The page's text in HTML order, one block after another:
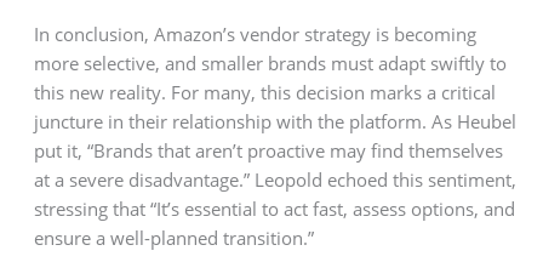
In conclusion, Amazon’s vendor strategy is becoming
more selective, and smaller brands must adapt swiftly to
this new reality. For many, this decision marks a critical
juncture in their relationship with the platform. As Heubel
put it, “Brands that aren’t proactive may find themselves
at a severe disadvantage.” Leopold echoed this sentiment,
stressing that “It’s essential to act fast, assess options, and
ensure a well-planned transition.”